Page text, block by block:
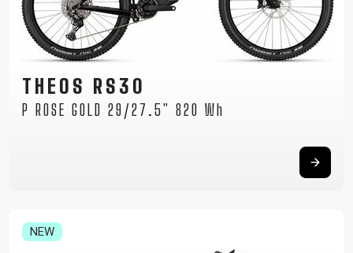
THEOS RS30
P ROSE GOLD 29/27.5" 820 Wh
NEW